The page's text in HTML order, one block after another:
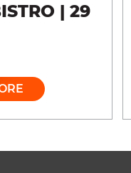
| 29